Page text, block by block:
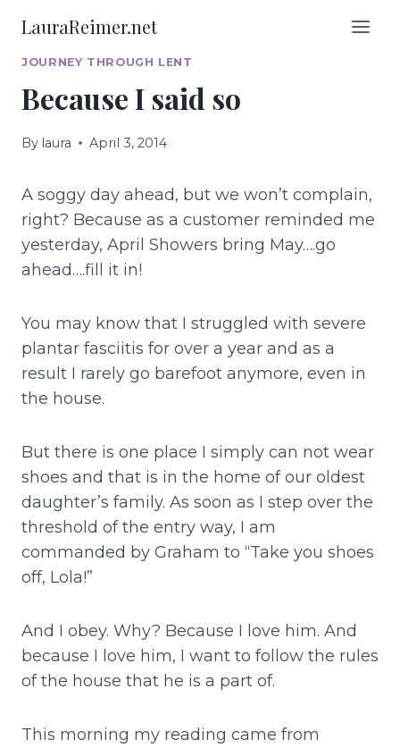
content
LauraReimer.net
JOURNEY THROUGH LENT
Because I said so
By laura April 3, 2014
A soggy day ahead, but we won’t complain,
right? Because as a customer reminded me
yesterday, April Showers bring May….go
ahead….fill it in!
You may know that I struggled with severe
plantar fasciitis for over a year and as a
result I rarely go barefoot anymore, even in
the house.
But there is one place I simply can not wear
shoes and that is in the home of our oldest
daughter’s family. As soon as I step over the
threshold of the entry way, I am
commanded by Graham to “Take you shoes
off, Lola!”
And I obey. Why? Because I love him. And
because I love him, I want to follow the rules
of the house that he is a part of.
This morning my reading came from